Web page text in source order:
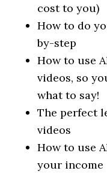
cost to you)
How to do
by-step
How to use
videos, so
what to say!
The perfect
videos
How to use
your income